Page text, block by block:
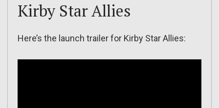
Kirby Star Allies
Here’s the launch trailer for Kirby Star Allies: